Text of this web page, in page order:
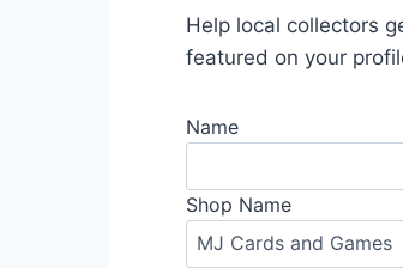
Help local collectors
featured on your
Name
Shop Name